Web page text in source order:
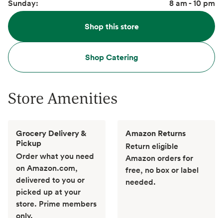
Sunday:
8 am - 10 pm
Shop this store
Shop Catering
Store Amenities
Grocery Delivery &
Pickup
Order what you need
on Amazon.com,
delivered to you or
picked up at your
store. Prime members
only.
Amazon Returns
Return eligible
Amazon orders for
free, no box or label
needed.